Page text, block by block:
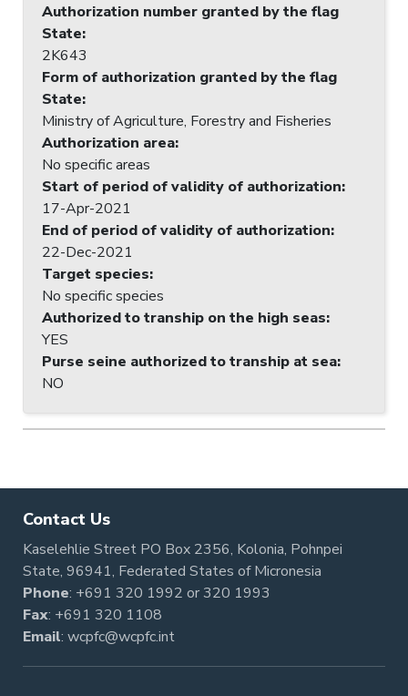
Authorization number granted by the flag
State:
2K643
Form of authorization granted by the flag
State:
Ministry of Agriculture, Forestry and Fisheries
Authorization area:
No specific areas
Start of period of validity of authorization:
17-Apr-2021
End of period of validity of authorization:
22-Dec-2021
Target species:
No specific species
Authorized to tranship on the high seas:
YES
Purse seine authorized to tranship at sea:
NO
Contact Us
Kaselehlie Street PO Box 2356, Kolonia, Pohnpei
State, 96941, Federated States of Micronesia
Phone: +691 320 1992 or320 1993
Fax: +691 320 1108
Email: wcpfc@wcpfc.int